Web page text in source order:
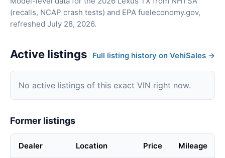
(recalls, NCAP crash tests) and EPA fueleconomy.gov,
refreshed July 28, 2026.
Active listings Full listing history on VehiSales →
No active listings of this exact VIN right now.
Former listings
Dealer Location Price Mileage